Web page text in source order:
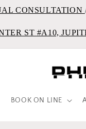
CONSULTATION
ST #A10,
BOOK ON LINE